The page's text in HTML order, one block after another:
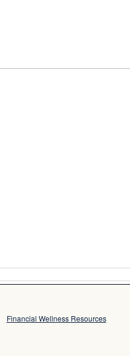
Financial Wellness Resources